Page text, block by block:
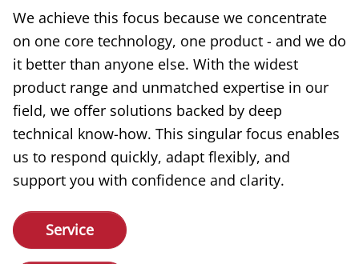
We achieve this focus because we concentrate
on one core technology, one product - and we do
it better than anyone else. With the widest
product range and unmatched expertise in our
field, we offer solutions backed by deep
technical know-how. This singular focus enables
us to respond quickly, adapt flexibly, and
support you with confidence and clarity.
Service